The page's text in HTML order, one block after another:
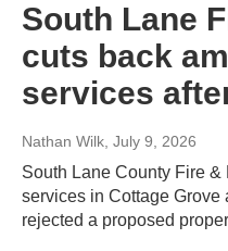
South Lane
cuts back
services
Nathan Wilk, July 9, 2026
South Lane County Fire
services in Cottage Grove
rejected a proposed